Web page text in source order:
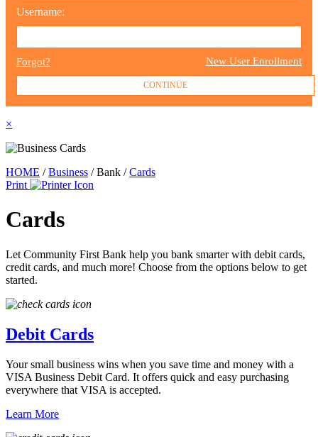
Username:
Forgot? New User Enrollment
CONTINUE
×
HOME /Business /Bank /Cards
Print
Cards
Let Community First Bank help you bank smarter with debit cards,
credit cards, and much more! Choose from the options below to get
started.
Debit Cards
Your small business wins when you save time and money with a
VISA Business Debit Card. It offers quick and easy purchasing
everywhere that VISA is accepted.
Learn More